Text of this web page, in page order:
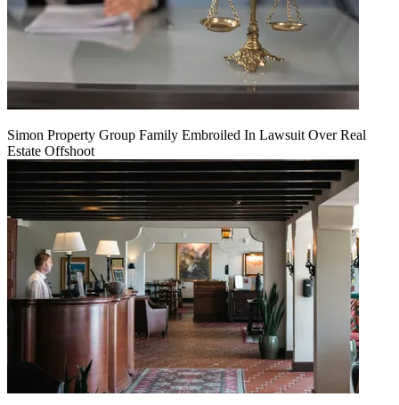
Simon Property Group Family Embroiled In Lawsuit Over Real
Estate Offshoot